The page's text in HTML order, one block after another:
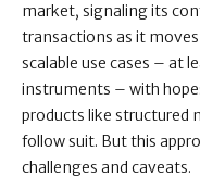
market, signaling its
transactions as it
scalable use cases –
instruments – with
products like structured
follow suit. But this
challenges and caveats.